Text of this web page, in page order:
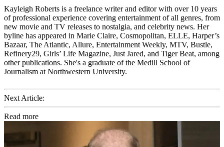
Kayleigh Roberts is a freelance writer and editor with over 10 years
of professional experience covering entertainment of all genres, from
new movie and TV releases to nostalgia, and celebrity news. Her
byline has appeared in Marie Claire, Cosmopolitan, ELLE, Harper’s
Bazaar, The Atlantic, Allure, Entertainment Weekly, MTV, Bustle,
Refinery29, Girls’ Life Magazine, Just Jared, and Tiger Beat, among
other publications. She's a graduate of the Medill School of
Journalism at Northwestern University.
Next Article:
Read more